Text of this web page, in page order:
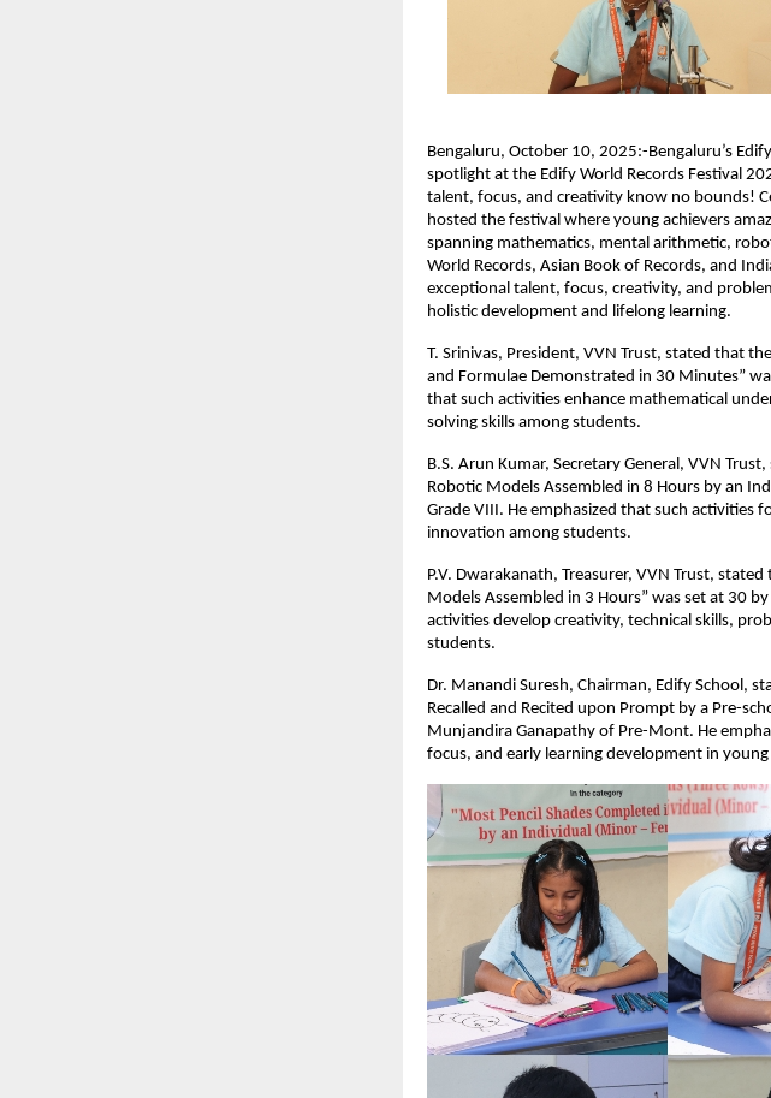
Bengaluru, October 10, 2025:-Bengaluru’s
spotlight at the Edify World Records Festival
talent, focus, and creativity know no bounds!
hosted the festival where young achievers
spanning mathematics, mental arithmetic,
World Records, Asian Book of Records, and
exceptional talent, focus, creativity, and
holistic development and lifelong learning.
T. Srinivas, President, VVN Trust, stated that
and Formulae Demonstrated in 30 Minutes”
that such activities enhance mathematical
solving skills among students.
B.S. Arun Kumar, Secretary General, VVN
Robotic Models Assembled in 8 Hours by an
Grade VIII. He emphasized that such activities
innovation among students.
P.V. Dwarakanath, Treasurer, VVN Trust,
Models Assembled in 3 Hours” was set at 30
activities develop creativity, technical skills,
students.
Dr. Manandi Suresh, Chairman, Edify School,
Recalled and Recited upon Prompt by a Pre-
Munjandira Ganapathy of Pre-Mont. He
focus, and early learning development in